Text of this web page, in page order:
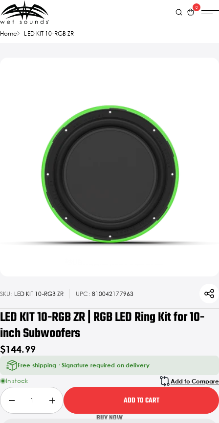
0
Home LED KIT 10-RGB ZR
SKU: LED KIT 10-RGB ZR UPC: 810042177963
LED KIT 10-RGB ZR | RGB LED Ring Kit for 10-
inch Subwoofers
$144.99
Free shipping · Signature required on delivery
In stock Add to Compare
ADD TO CART